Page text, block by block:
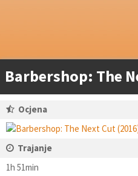
Barbershop: The
Ocjena
Trajanje
1h 51min